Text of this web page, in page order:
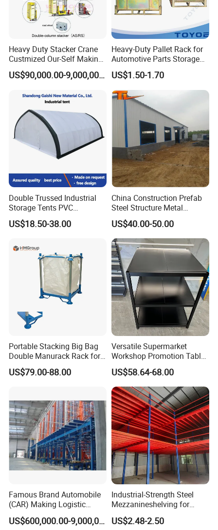
Heavy Duty Stacker Crane
Custmized Our-Self Making
with Asrs Logistic Projects
Wetechor
US$90,000.00-9,000,000.00
Heavy-Duty Pallet Rack for
Automotive Parts Storage
Solutions
US$1.50-1.70
Double Trussed Industrial
Storage Tents PVC
Container Shelter Hangar
Warehouse Storage Tent
US$18.50-38.00
China Construction Prefab
Steel Structure Metal
Building Steel Warehouse
Manufacturers Buildings
US$40.00-50.00
Portable Stacking Big Bag
Double Manurack Rack for
Pet Preform Storage
US$79.00-88.00
Versatile Supermarket
Workshop Promotion Table
Display Shelf with Ral
Colors
US$58.64-68.00
Famous Brand Automobile
(CAR) Making Logistic
Warehouse Asrs, One-Stop
Solution Projects WetechorUS$600,000.00-9,000,000.00
Industrial-Strength Steel
Mezzanineshelving for
Optimal Storage Solutions
US$2.48-2.50